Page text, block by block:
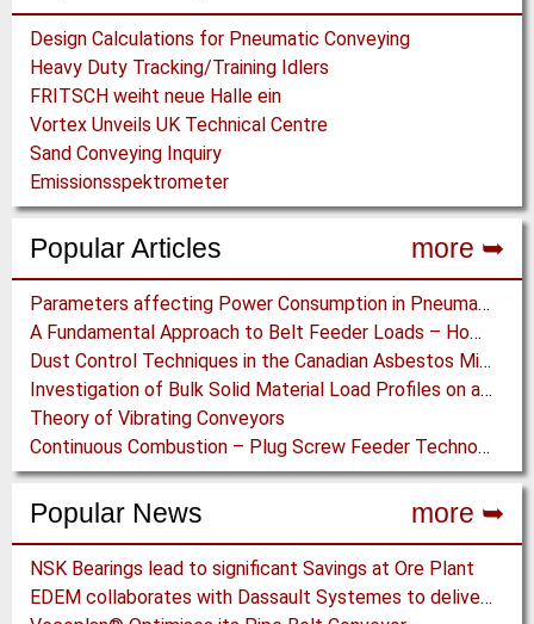
Design Calculations for Pneumatic Conveying
Heavy Duty Tracking/Training Idlers
FRITSCH weiht neue Halle ein
Vortex Unveils UK Technical Centre
Sand Conveying Inquiry
Emissionsspektrometer
Popular Articles more ➥
Parameters affecting Power Consumption in Pneumatic Conveying of Fine Particles
A Fundamental Approach to Belt Feeder Loads – How to assess loads on Feeders, (practically)
Dust Control Techniques in the Canadian Asbestos Mines
Investigation of Bulk Solid Material Load Profiles on a Belt Conveyor Test Rig
Theory of Vibrating Conveyors
Continuous Combustion – Plug Screw Feeder Technology for Biomass Pyrolysis Systems
Popular News more ➥
NSK Bearings lead to significant Savings at Ore Plant
EDEM collaborates with Dassault Systemes to deliver new coupling application for optimizing heavy equipment design